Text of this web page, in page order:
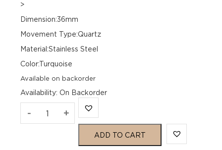
>
Dimension:36mm
Movement Type:Quartz
Material:Stainless Steel
Color:Turquoise
Available on backorder
Availability:On Backorder
- Genius
+
ADD TO CART